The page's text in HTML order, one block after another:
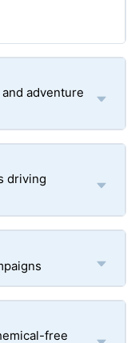
adventure
driving
free